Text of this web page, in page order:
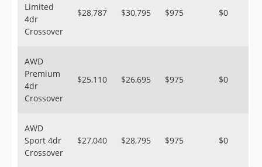
Limited
4dr
Crossover
$28,787 $30,795 $975 $0
AWD
Premium
4dr
Crossover
$25,110 $26,695 $975 $0
AWD
Sport 4dr
Crossover
$27,040 $28,795 $975 $0